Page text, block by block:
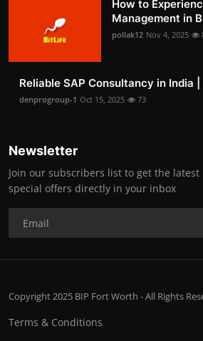
How to
Management in
pollak12 Nov 4, 2025
Reliable SAP Consultancy in India
denprogroup-1 Oct 15, 2025 73
Newsletter
Join our subscribers list to get the
special offers directly in your inbox
Copyright 2025 BIP Fort Worth - All Rights
Terms & Conditions